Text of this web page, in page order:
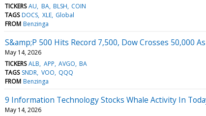
TICKERS AU BA BLSH COIN
TAGS DOCS XLE Global
FROM Benzinga
S&amp;P 500 Hits Record 7,500, Dow Crosses 50,000
May 14, 2026
TICKERS ALB APP AVGO BA
TAGS SNDR VOO QQQ
FROM Benzinga
9 Information Technology Stocks Whale Activity In
May 14, 2026